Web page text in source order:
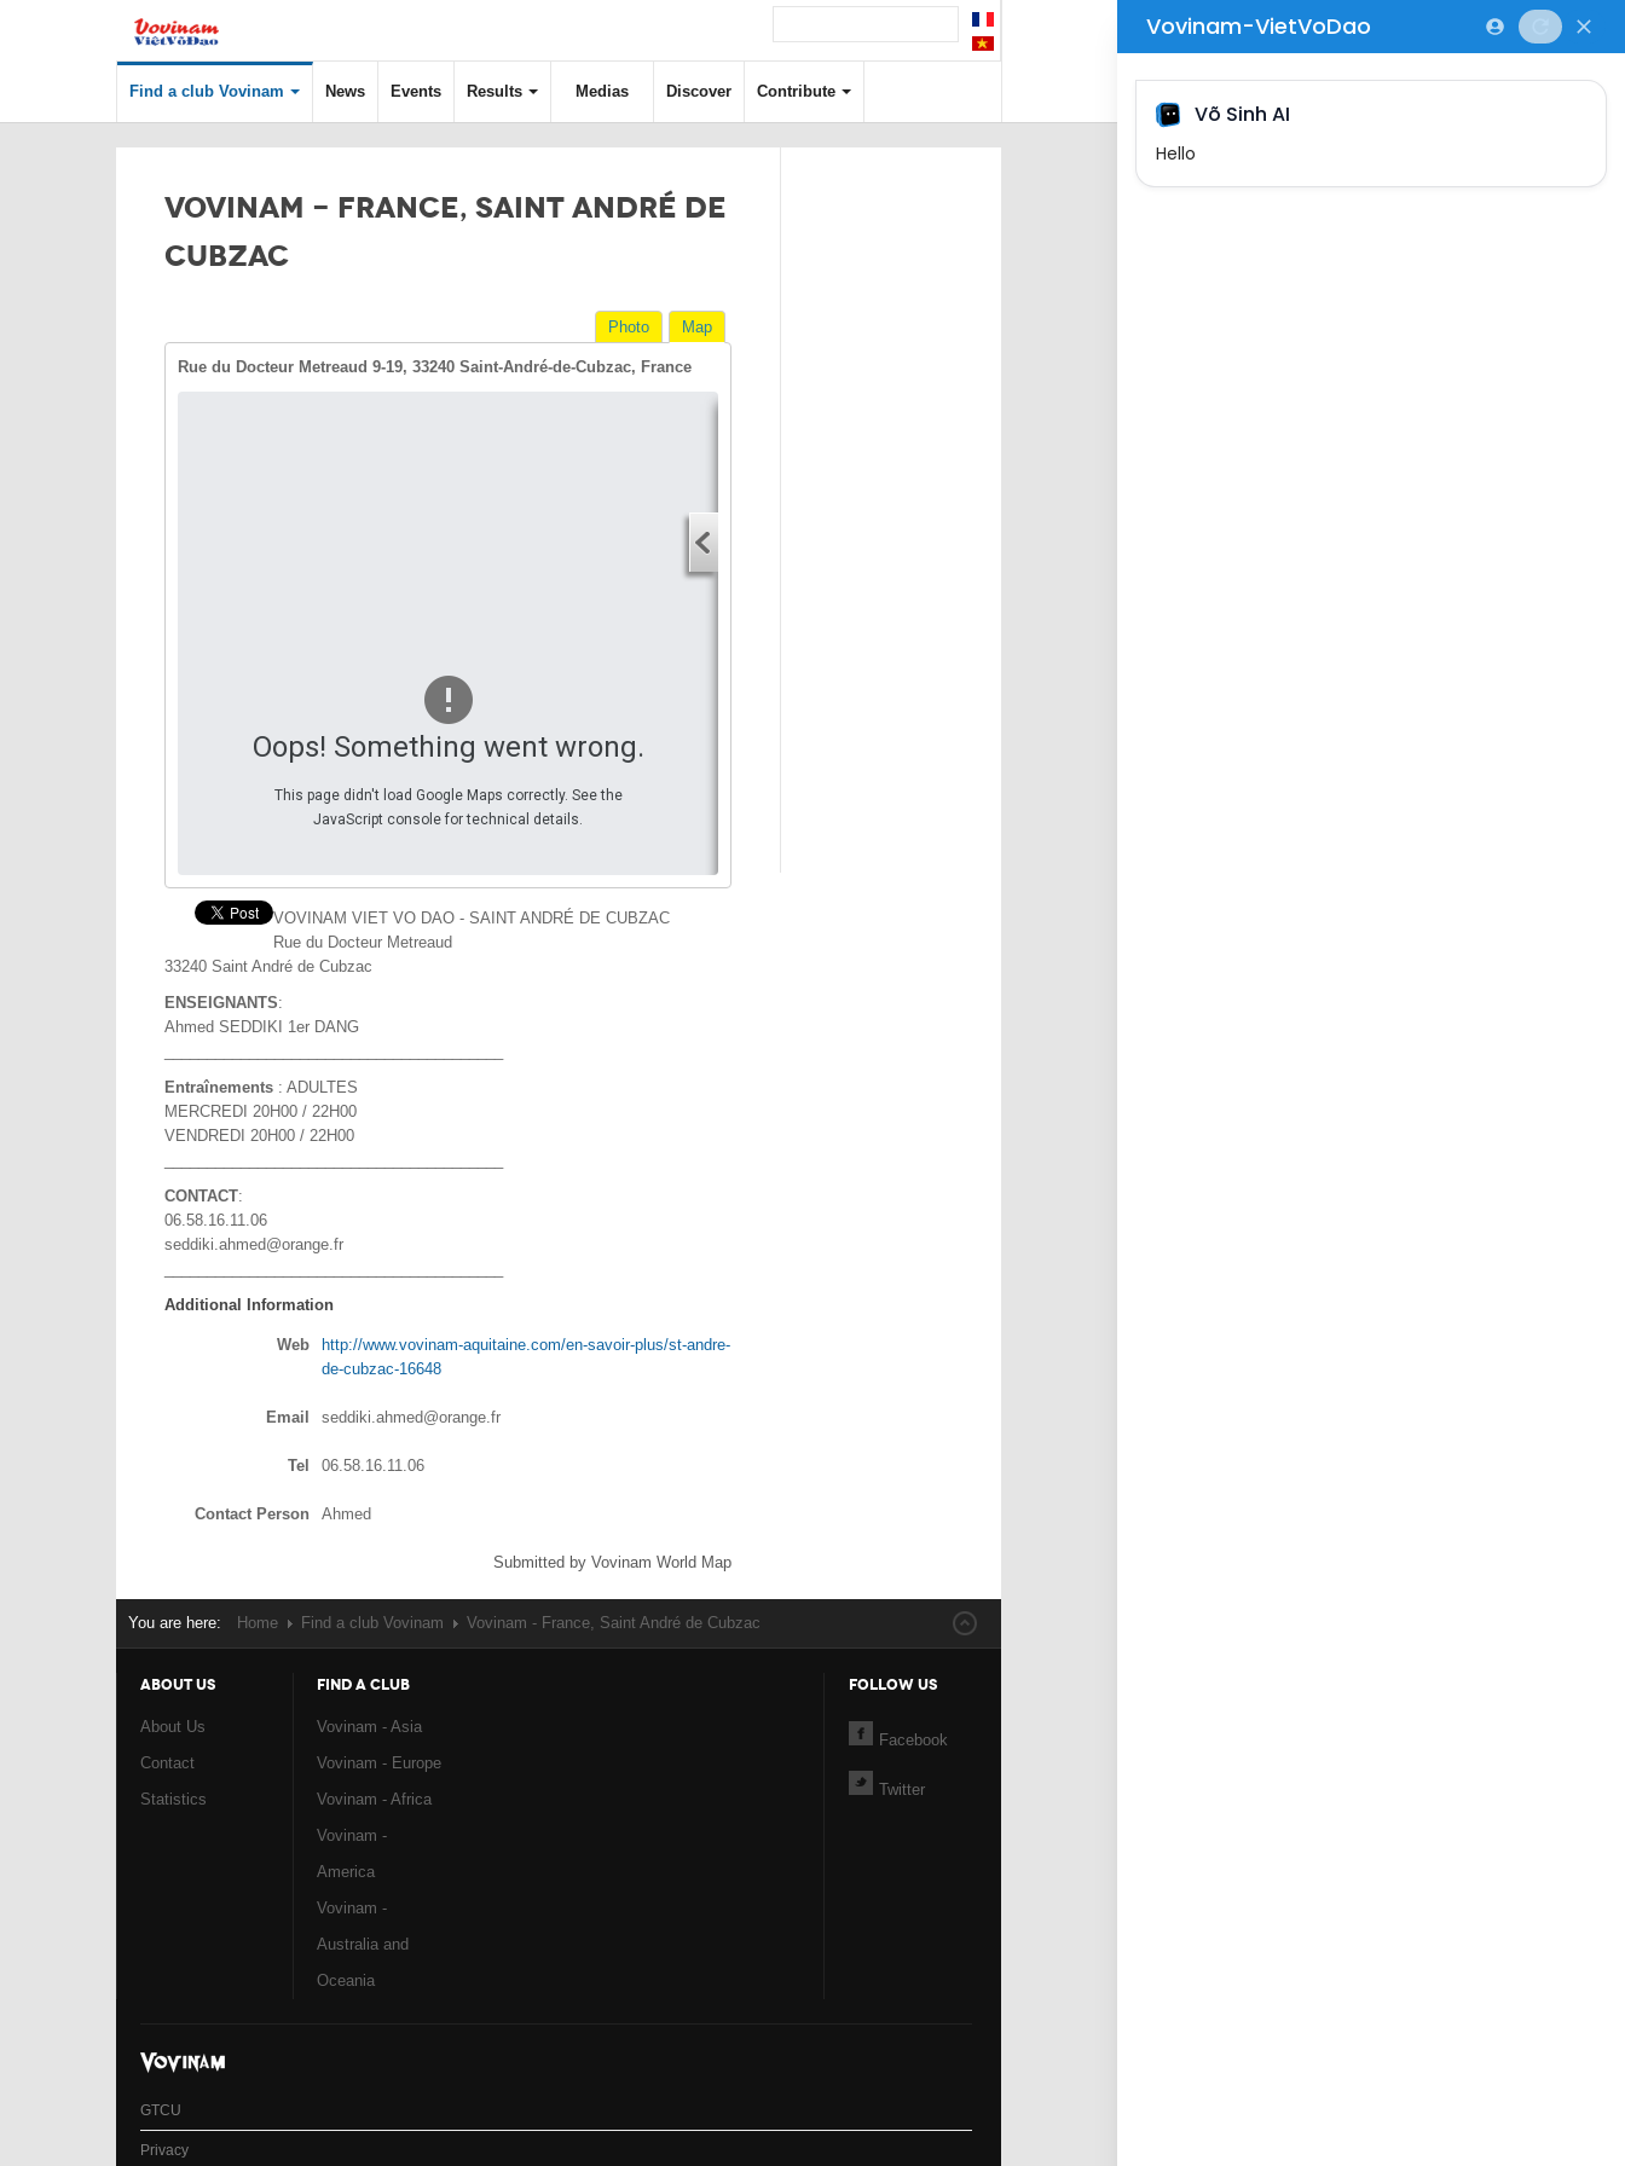
Find a club Vovinam News Events Results Medias Discover Contribute
VOVINAM - FRANCE, SAINT ANDRÉ DE
CUBZAC
Map
Photo
Rue du Docteur Metreaud 9-19, 33240 Saint-André-de-Cubzac, France
Oops! Something went wrong.
This page didn't load Google Maps correctly. See the
JavaScript console for technical details.
VOVINAM VIET VO DAO - SAINT ANDRÉ DE CUBZAC
Rue du Docteur Metreaud
33240 Saint André de Cubzac
ENSEIGNANTS:
Ahmed SEDDIKI 1er DANG
Entraînements : ADULTES
MERCREDI 20H00 / 22H00
VENDREDI 20H00 / 22H00
CONTACT:
06.58.16.11.06
seddiki.ahmed@orange.fr
Additional Information
Web
http://www.vovinam-aquitaine.com/en-savoir-plus/st-andre-
de-cubzac-16648
Email seddiki.ahmed@orange.fr
Tel 06.58.16.11.06
Contact Person Ahmed
Submitted by Vovinam World Map
You are here: Home Find a club Vovinam Vovinam - France, Saint André de Cubzac
GTCU
Privacy
ABOUT US
About Us
Contact
Statistics
FIND A CLUB
Vovinam - Asia
Vovinam - Europe
Vovinam - Africa
Vovinam -
America
Vovinam -
Australia and
Oceania
FOLLOW US
Facebook
Twitter